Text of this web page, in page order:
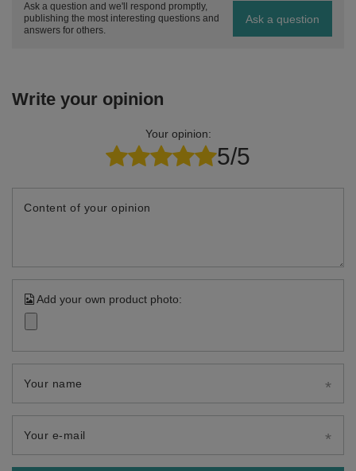
Ask a question and we'll respond promptly,
publishing the most interesting questions and
answers for others.
Ask a question
Write your opinion
Your opinion:
5/5
Content of your opinion
Add your own product photo:
Your name
Your e-mail